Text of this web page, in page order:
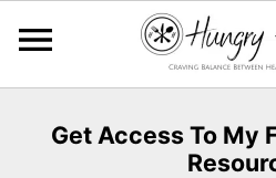
Get Access To My